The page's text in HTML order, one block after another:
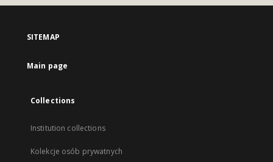
SITEMAP
Main page
Collections
Institution collections
Kolekcje osób prywatnych